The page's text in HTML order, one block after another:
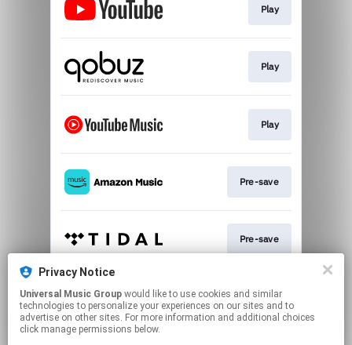
Play
Play
Play
Pre-save
Pre-save
Pre-save
Privacy Notice
Universal Music Group
technologies to personalize your experiences on our sites and to
advertise on other sites. For more information and additional choices
click manage permissions below.